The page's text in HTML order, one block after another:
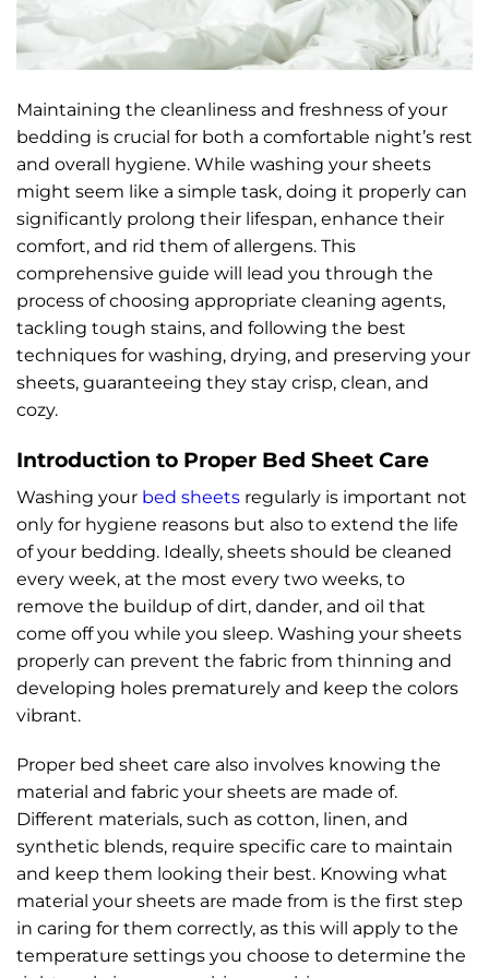
Maintaining the cleanliness and freshness of your
bedding is crucial for both a comfortable night’s rest
and overall hygiene. While washing your sheets
might seem like a simple task, doing it properly can
significantly prolong their lifespan, enhance their
comfort, and rid them of allergens. This
comprehensive guide will lead you through the
process of choosing appropriate cleaning agents,
tackling tough stains, and following the best
techniques for washing, drying, and preserving your
sheets, guaranteeing they stay crisp, clean, and
cozy.
Introduction to Proper Bed Sheet Care
Washing your bed sheets regularly is important not
only for hygiene reasons but also to extend the life
of your bedding. Ideally, sheets should be cleaned
every week, at the most every two weeks, to
remove the buildup of dirt, dander, and oil that
come off you while you sleep. Washing your sheets
properly can prevent the fabric from thinning and
developing holes prematurely and keep the colors
vibrant.
Proper bed sheet care also involves knowing the
material and fabric your sheets are made of.
Different materials, such as cotton, linen, and
synthetic blends, require specific care to maintain
and keep them looking their best. Knowing what
material your sheets are made from is the first step
in caring for them correctly, as this will apply to the
temperature settings you choose to determine the